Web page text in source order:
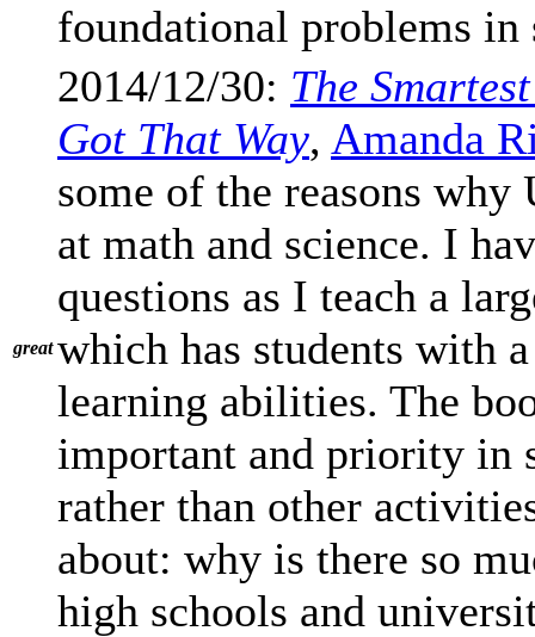
foundational problems in
great
2014/12/30: The
Got That Way, Amanda
some of the reasons
at math and science. I
questions as I teach a
which has students with
learning abilities. The
important and priority in
rather than other
about: why is there so
high schools and